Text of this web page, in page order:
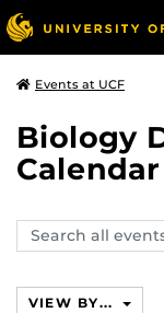
Events at UCF
Biology
Calendar
Search
events,
VIEW BY...